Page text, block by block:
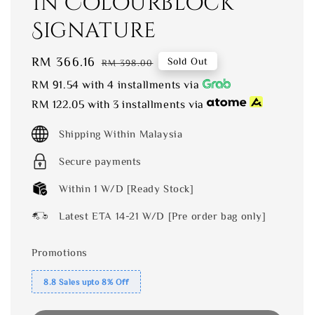
Signature
Sale
price
RM 366.16 Regular
price
RM 398.00 Sold Out
RM 91.54 with 4 installments via
RM 122.05 with 3 installments via
Shipping Within Malaysia
Secure payments
Within 1 W/D [Ready Stock]
Latest ETA 14-21 W/D [Pre order bag only]
Promotions
8.8 Sales upto 8% Off